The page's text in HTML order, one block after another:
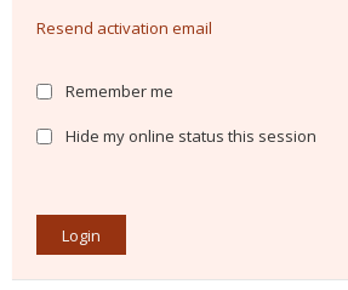
Resend activation email
Remember me
Hide my online status this session